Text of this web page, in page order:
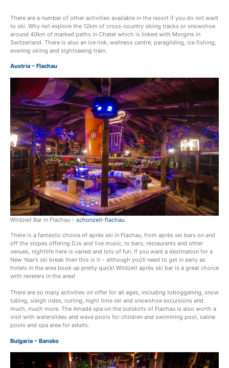
There are a number of other activities available in the resort if you do not want
to ski. Why not explore the 12km of cross-country skiing tracks or snowshoe
around 40km of marked paths in Chatel which is linked with Morgins in
Switzerland. There is also an ice rink, wellness centre, paragliding, ice fishing,
evening skiing and sightseeing train.
Austria – Flachau
Wildzeit Bar in Flachau – schonzeit-flachau.
There is a fantastic choice of après ski in Flachau, from après ski bars on and
off the slopes offering DJs and live music, to bars, restaurants and other
venues, nightlife here is varied and lots of fun. If you want a destination for a
New Year’s ski break then this is it – although you’ll need to get in early as
hotels in the area book up pretty quick! Wildzeit après ski bar is a great choice
with revelers in the area!
There are so many activities on offer for all ages, including tobogganing, snow
tubing, sleigh rides, curling, night time ski and snowshoe excursions and
much, much more. The Amadé spa on the outskirts of Flachau is also worth a
visit with waterslides and wave pools for children and swimming pool, saline
pools and spa area for adults.
Bulgaria – Bansko